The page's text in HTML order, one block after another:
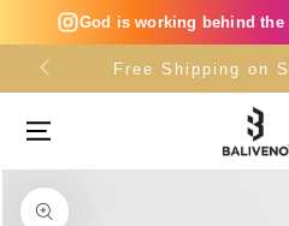
SKIP TO
CONTENTGod is working behind
Free Shipping on
SKIP TO PRODUCT
INFORMATION